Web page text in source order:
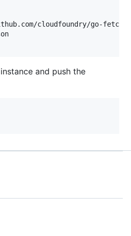
cloudfoundry/go-
and push the